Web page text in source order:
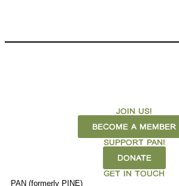
JOIN US!
BECOME A MEMBER
SUPPORT PAN!
DONATE
GET IN TOUCH
PAN (formerly PINE)